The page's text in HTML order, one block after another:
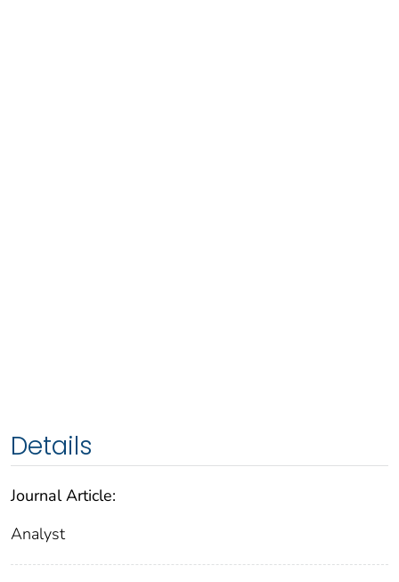
Details
Journal Article:
Analyst